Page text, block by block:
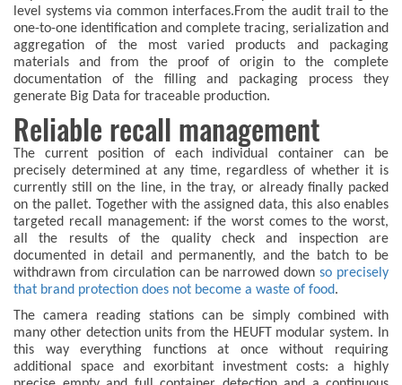
level systems via common interfaces.From the audit trail to the
one-to-one identification and complete tracing, serialization and
aggregation of the most varied products and packaging
materials and from the proof of origin to the complete
documentation of the filling and packaging process they
generate Big Data for traceable production.
Reliable recall management
The current position of each individual container can be
precisely determined at any time, regardless of whether it is
currently still on the line, in the tray, or already finally packed
on the pallet. Together with the assigned data, this also enables
targeted recall management: if the worst comes to the worst,
all the results of the quality check and inspection are
documented in detail and permanently, and the batch to be
withdrawn from circulation can be narrowed down so precisely
that brand protection does not become a waste of food.
The camera reading stations can be simply combined with
many other detection units from the HEUFT modular system. In
this way everything functions at once without requiring
additional space and exorbitant investment costs: a highly